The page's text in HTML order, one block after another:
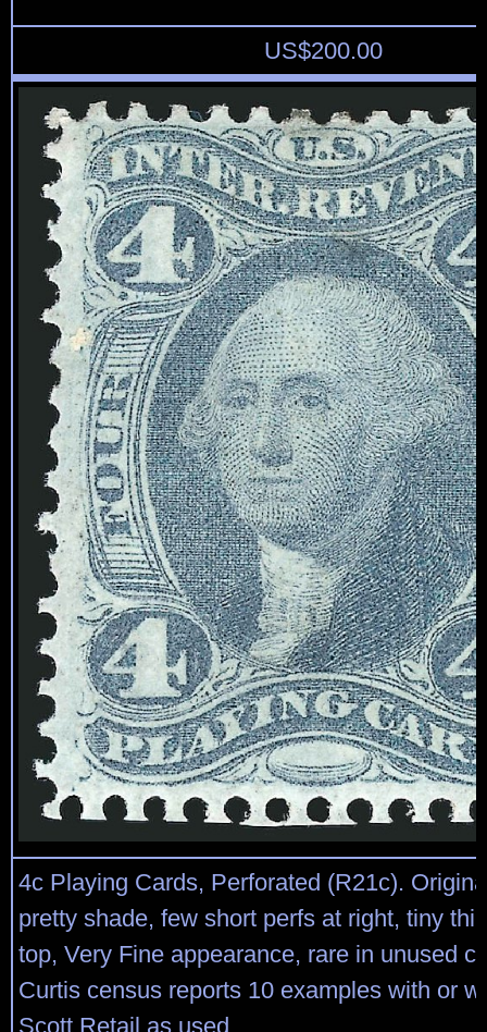
US$200.00
4c Playing Cards, Perforated (R21c).
pretty shade, few short perfs at right, tiny
top, Very Fine appearance, rare in unused
Curtis census reports 10 examples with or
Scott Retail as used